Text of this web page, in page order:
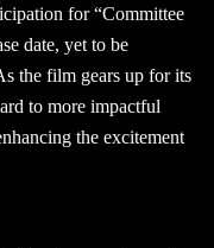
for “Committee
date, yet to be
the film gears up for its
to more impactful
the excitement